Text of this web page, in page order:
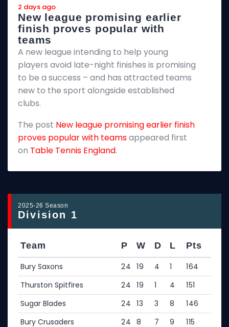
2 days ago
New league promising earlier
finish proves popular with
teams
A new league intending to help young
players avoid late-night finishes is promising
to be a success – and has attracted teams
new to the sport alongside established
clubs.
The post New league promising earlier finish
proves popular with teamsappeared first
on Table Tennis England.
2025-26 Season
Division 1
Team P W D L Pts
Bury Saxons 24 19 4 1
164
Thurston Spitfires
24 19 1 4
151
Sugar Blades
24 13 3 8
146
Bury Crusaders
24 8 7 9
115